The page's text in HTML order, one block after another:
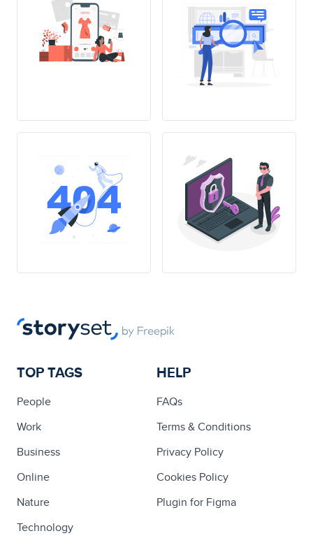
TOP TAGS
People
Work
Business
Online
Nature
Technology
HELP
FAQs
Terms & Conditions
Privacy Policy
Cookies Policy
Plugin for Figma